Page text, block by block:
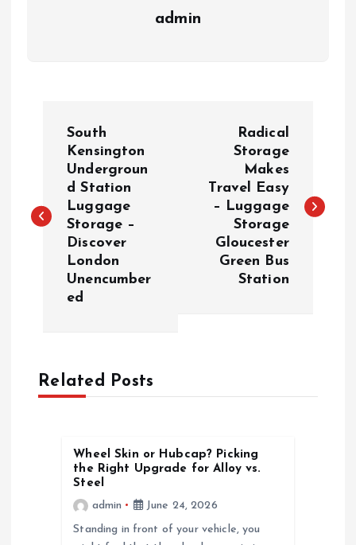
admin
t
South
Kensington
Undergroun
d Station
Luggage
Storage –
Discover
London
Unencumber
ed
Radical
Storage
Makes
Travel Easy
– Luggage
Storage
Gloucester
Green Bus
Station
Related Posts
Wheel Skin or Hubcap? Picking
the Right Upgrade for Alloy vs.
Steel
admin
June 24, 2026
Standing in front of your vehicle, you